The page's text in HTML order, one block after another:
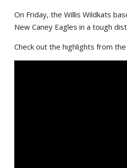
On Friday, the Willis Wildkats
New Caney Eagles in a tough
Check out the highlights from